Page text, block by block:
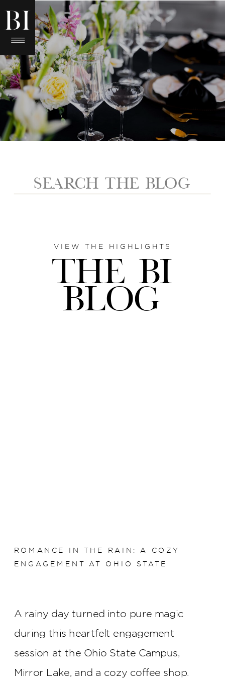
Search
THE BI
BLOG
VIEW THE HIGHLIGHTS
A rainy day turned into pure magic
during this heartfelt engagement
session at the Ohio State Campus,
Mirror Lake, and a cozy coffee shop.
ROMANCE IN THE RAIN: A COZY
ENGAGEMENT AT OHIO STATE